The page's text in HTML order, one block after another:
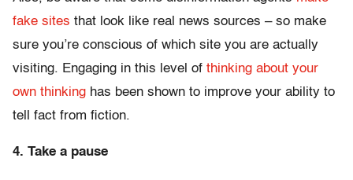
fake sites that look like real news sources – so make
sure you’re conscious of which site you are actually
visiting. Engaging in this level of thinking about your
own thinking has been shown to improve your ability to
tell fact from fiction.
4. Take a pause